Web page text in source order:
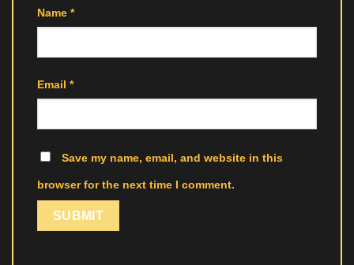
Name *
Email *
Save my name, email, and website in this
browser for the next time I comment.